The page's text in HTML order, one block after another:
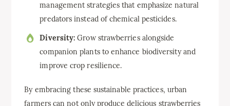
management strategies that emphasize natural
predators instead of chemical pesticides.
Diversity: Grow strawberries alongside
companion plants to enhance biodiversity and
improve crop resilience.
By embracing these sustainable practices, urban
farmers can not only produce delicious strawberries